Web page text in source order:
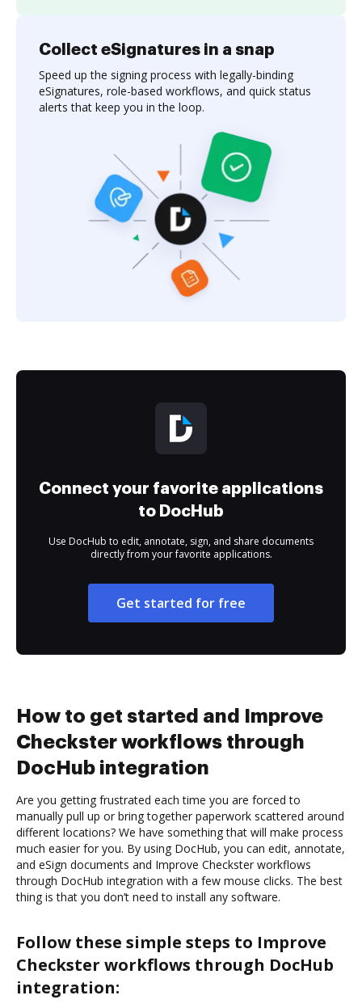
Collect eSignatures in a snap
Speed up the signing process with legally-binding
eSignatures, role-based workflows, and quick status
alerts that keep you in the loop.
Connect your favorite applications
to DocHub
Use DocHub to edit, annotate, sign, and share documents
directly from your favorite applications.
Get started for free
How to get started and Improve
Checkster workflows through
DocHub integration
Are you getting frustrated each time you are forced to
manually pull up or bring together paperwork scattered around
different locations? We have something that will make process
much easier for you. By using DocHub, you can edit, annotate,
and eSign documents and Improve Checkster workflows
through DocHub integration with a few mouse clicks. The best
thing is that you don’t need to install any software.
Follow these simple steps to Improve
Checkster workflows through DocHub
integration: